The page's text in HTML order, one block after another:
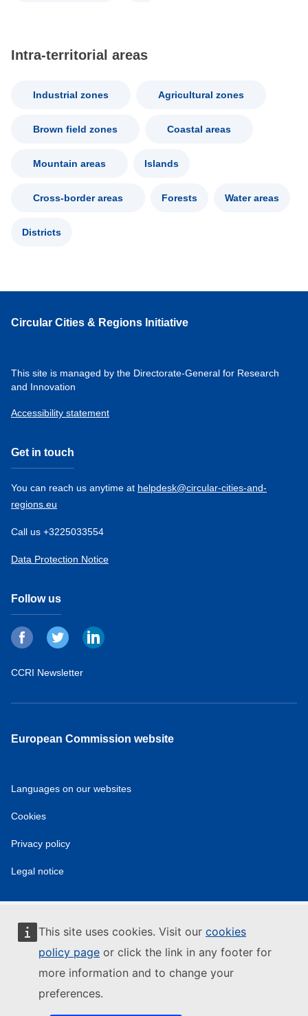
This site uses cookies. Visit our cookies
policy page or click the link in any footer for
more information and to change your
preferences.
Intra-territorial areas
Industrial zones Agricultural zones
Brown field zones Coastal areas
Mountain areas Islands
Cross-border areas Forests Water areas
Districts
Circular Cities & Regions Initiative
This site is managed by the Directorate-General for Research
and Innovation
Accessibility statement
Get in touch
You can reach us anytime at helpdesk@circular-cities-and-
regions.eu
Call us +3225033554
Data Protection Notice
Follow us
CCRI Newsletter
European Commission website
Languages on our websites
Cookies
Privacy policy
Legal notice